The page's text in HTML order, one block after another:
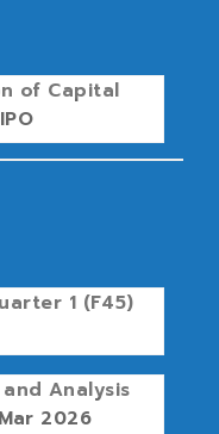
of Capital
1 (F45)
Analysis
2026